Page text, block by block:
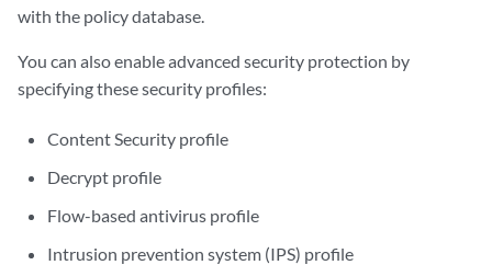
with the policy database.
You can also enable advanced security protection by
specifying these security profiles:
Content Security profile
Decrypt profile
Flow-based antivirus profile
Intrusion prevention system (IPS) profile